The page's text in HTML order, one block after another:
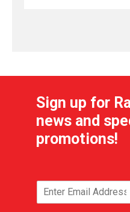
Sign up for
news and
promotions!